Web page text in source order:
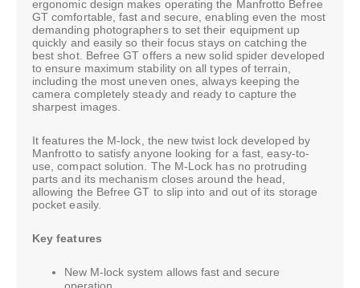
ergonomic design makes operating the Manfrotto Befree
GT comfortable, fast and secure, enabling even the most
demanding photographers to set their equipment up
quickly and easily so their focus stays on catching the
best shot. Befree GT offers a new solid spider developed
to ensure maximum stability on all types of terrain,
including the most uneven ones, always keeping the
camera completely steady and ready to capture the
sharpest images.
It features the M-lock, the new twist lock developed by
Manfrotto to satisfy anyone looking for a fast, easy-to-
use, compact solution. The M-Lock has no protruding
parts and its mechanism closes around the head,
allowing the Befree GT to slip into and out of its storage
pocket easily.
Key features
New M-lock system allows fast and secure
operation